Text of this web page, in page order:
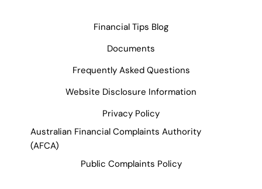
Financial Tips Blog
Documents
Frequently Asked Questions
Website Disclosure Information
Privacy Policy
Australian Financial Complaints Authority
(AFCA)
Public Complaints Policy